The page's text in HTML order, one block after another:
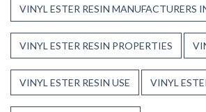
VINYL ESTER RESIN MANUFACTURERS
VINYL ESTER RESIN PROPERTIES
VINYL ESTER RESIN USE VINYL